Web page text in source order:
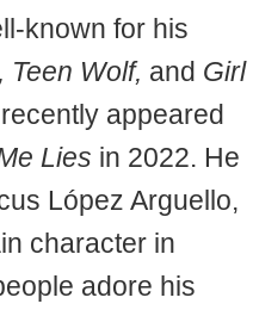
known for his
Teen Wolf, and Girl
appeared
Lies in 2022. He
López Arguello,
character in
adore his